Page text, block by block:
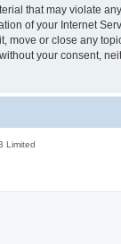
that may violate
of your Internet
or close any
your consent,
Limited